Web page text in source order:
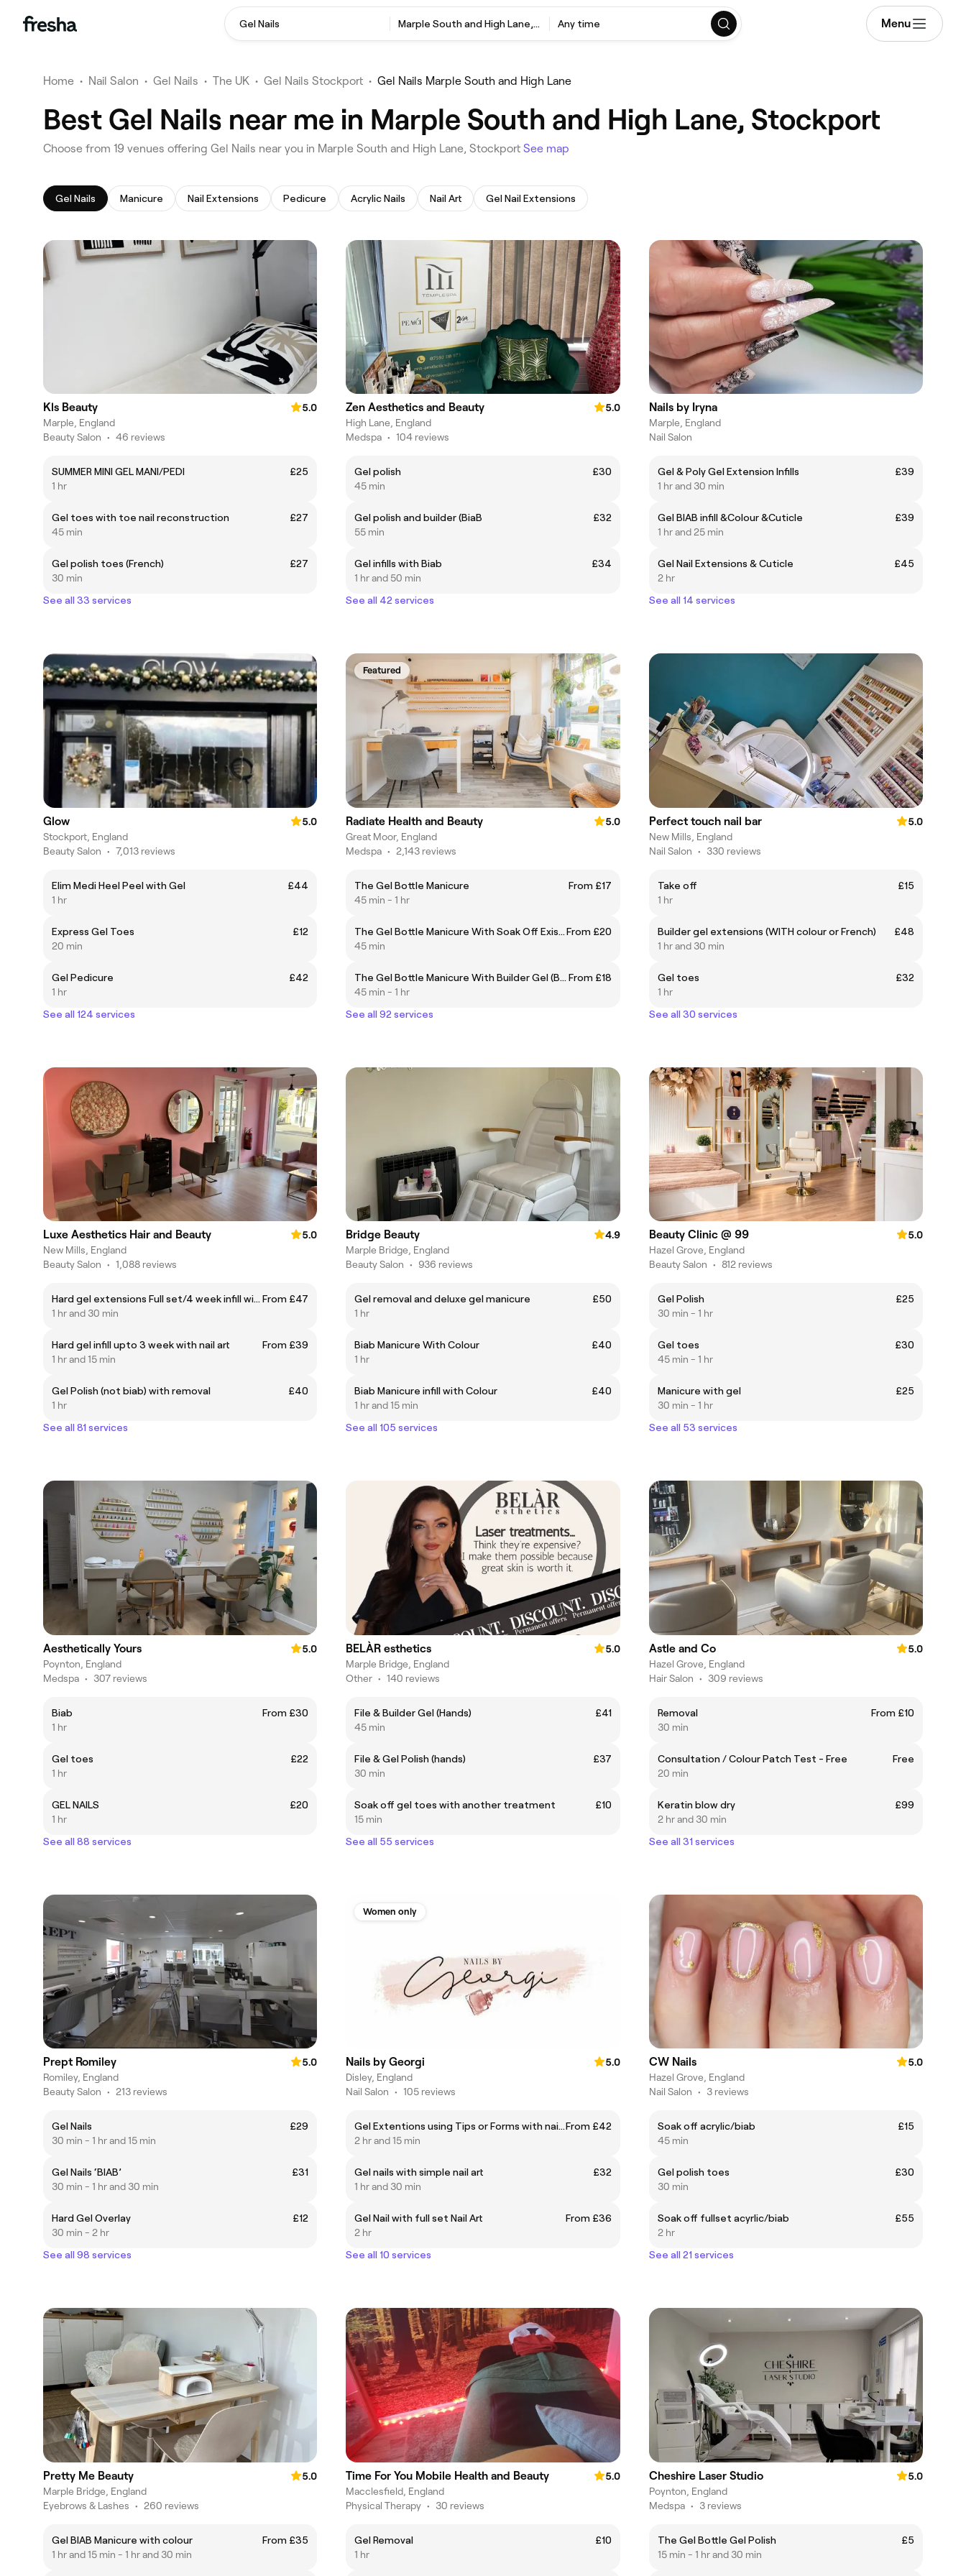
Gel Nails ‎Marple South and High Lane, Stockport Any time Menu
Home • Nail Salon • Gel Nails • The UK • Gel Nails Stockport • Gel Nails Marple South and High Lane
Best Gel Nails near me in Marple South and High Lane, Stockport
‎Choose from ‎19‎ venues offering Gel Nails near you in Marple South and High Lane, Stockport See map
Gel Nails Manicure Nail Extensions Pedicure Acrylic Nails Nail Art Gel Nail Extensions
Kls Beauty
5.0
Marple, England
Beauty Salon • 46 reviews
SUMMER MINI GEL MANI/PEDI
£25
1 hr
Gel toes with toe nail reconstruction
£27
45 min
Gel polish toes (French)
£27
30 min
See all 33 services
Zen Aesthetics and Beauty
5.0
High Lane, England
Medspa • 104 reviews
Gel polish
£30
45 min
Gel polish and builder (BiaB
£32
55 min
Gel infills with Biab
£34
1 hr and 50 min
See all 42 services
Nails by Iryna
Marple, England
Nail Salon
Gel & Poly Gel Extension Infills
£39
1 hr and 30 min
Gel BIAB infill &Colour &Cuticle
£39
1 hr and 25 min
Gel Nail Extensions & Cuticle
£45
2 hr
See all 14 services
Glow
5.0
Stockport, England
Beauty Salon • 7,013 reviews
Elim Medi Heel Peel with Gel
£44
1 hr
Express Gel Toes
£12
20 min
Gel Pedicure
£42
1 hr
See all 124 services
Featured
Radiate Health and Beauty
5.0
Great Moor, England
Medspa • 2,143 reviews
The Gel Bottle Manicure
From £17
45 min - 1 hr
The Gel Bottle Manicure With Soak Off Existing GelFrom £20
45 min
The Gel Bottle Manicure With Builder Gel (BIAB) From £18
45 min - 1 hr
See all 92 services
Perfect touch nail bar
5.0
New Mills, England
Nail Salon • 330 reviews
Take off
£15
1 hr
Builder gel extensions (WITH colour or French)
£48
1 hr and 30 min
Gel toes
£32
1 hr
See all 30 services
Luxe Aesthetics Hair and Beauty
5.0
New Mills, England
Beauty Salon • 1,088 reviews
Hard gel extensions Full set/4 week infill with French From £47
1 hr and 30 min
Hard gel infill upto 3 week with nail art
From £39
1 hr and 15 min
Gel Polish (not biab) with removal
£40
1 hr
See all 81 services
Bridge Beauty
4.9
Marple Bridge, England
Beauty Salon • 936 reviews
Gel removal and deluxe gel manicure
£50
1 hr
Biab Manicure With Colour
£40
1 hr
Biab Manicure infill with Colour
£40
1 hr and 15 min
See all 105 services
Beauty Clinic @ 99
5.0
Hazel Grove, England
Beauty Salon • 812 reviews
Gel Polish
£25
30 min - 1 hr
Gel toes
£30
45 min - 1 hr
Manicure with gel
£25
30 min - 1 hr
See all 53 services
Aesthetically Yours
5.0
Poynton, England
Medspa • 307 reviews
Biab
From £30
1 hr
Gel toes
£22
1 hr
GEL NAILS
£20
1 hr
See all 88 services
BELÀR esthetics
5.0
Marple Bridge, England
Other • 140 reviews
File & Builder Gel (Hands)
£41
45 min
File & Gel Polish (hands)
£37
30 min
Soak off gel toes with another treatment
£10
15 min
See all 55 services
Astle and Co
5.0
Hazel Grove, England
Hair Salon • 309 reviews
Removal
From £10
30 min
Consultation / Colour Patch Test - Free
Free
20 min
Keratin blow dry
£99
2 hr and 30 min
See all 31 services
Prept Romiley
5.0
Romiley, England
Beauty Salon • 213 reviews
Gel Nails
£29
30 min - 1 hr and 15 min
Gel Nails ‘BIAB’
£31
30 min - 1 hr and 30 min
Hard Gel Overlay
£12
30 min - 2 hr
See all 98 services
Women only
Nails by Georgi
5.0
Disley, England
Nail Salon • 105 reviews
Gel Extentions using Tips or Forms with nail artFrom £42
2 hr and 15 min
Gel nails with simple nail art
£32
1 hr and 30 min
Gel Nail with full set Nail Art
From £36
2 hr
See all 10 services
CW Nails
5.0
Hazel Grove, England
Nail Salon • 3 reviews
Soak off acrylic/biab
£15
45 min
Gel polish toes
£30
30 min
Soak off fullset acyrlic/biab
£55
2 hr
See all 21 services
Pretty Me Beauty
5.0
Marple Bridge, England
Eyebrows & Lashes • 260 reviews
Gel BIAB Manicure with colour
From £35
1 hr and 15 min - 1 hr and 30 min
Time For You Mobile Health and Beauty
5.0
Macclesfield, England
Physical Therapy • 30 reviews
Gel Removal
£10
1 hr
Cheshire Laser Studio
5.0
Poynton, England
Medspa • 3 reviews
The Gel Bottle Gel Polish
£5
15 min - 1 hr and 30 min